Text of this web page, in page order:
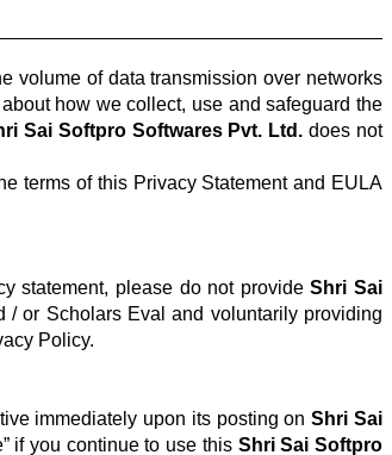
volume of data transmission over networks
how we collect, use and safeguard the
Sai Softpro Softwares Pvt. Ltd. does not
terms of this Privacy Statement and EULA
statement, please do not provideShri Sai
/ or Scholars Eval and voluntarily providing
Policy.
immediately upon its posting onShri Sai
if you continue to use this Shri Sai Softpro